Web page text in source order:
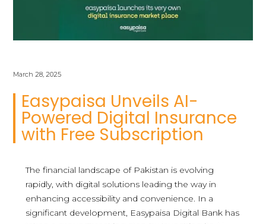
March 28, 2025
Easypaisa Unveils AI-
Powered Digital Insurance
with Free Subscription
The financial landscape of Pakistan is evolving
rapidly, with digital solutions leading the way in
enhancing accessibility and convenience. In a
significant development, Easypaisa Digital Bank has